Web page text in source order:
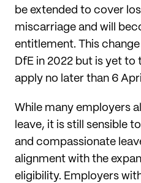
be extended to cover
miscarriage and will
entitlement. This
DfE in 2022 but is yet
apply no later than 6
While many employers
leave, it is still sensible
and compassionate
alignment with the
eligibility. Employers